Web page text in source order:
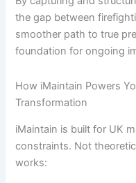
the gap between
smoother path to true
foundation for ongoing
How iMaintain Powers
Transformation
iMaintain is built for UK
constraints. Not
works: